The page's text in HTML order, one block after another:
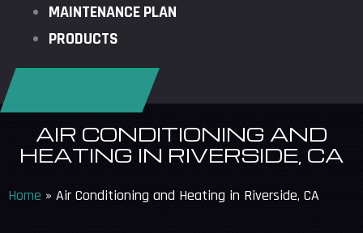
MAINTENANCE PLAN
PRODUCTS
AIR CONDITIONING AND
HEATING IN RIVERSIDE, CA
Home » Air Conditioning and Heating in Riverside, CA